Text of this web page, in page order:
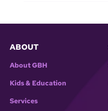
ABOUT
About GBH
Kids & Education
Services